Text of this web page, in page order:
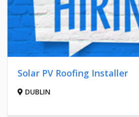
Solar PV Roofing Installer
DUBLIN